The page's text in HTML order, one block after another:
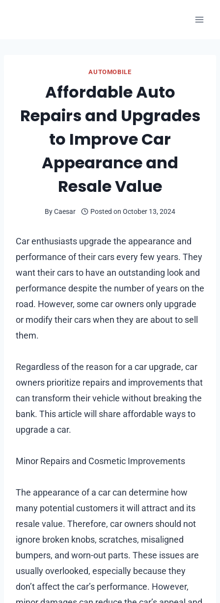
AUTOMOBILE
Affordable Auto
Repairs and Upgrades
to Improve Car
Appearance and
Resale Value
ByCaesar Posted on October 13, 2024
Car enthusiasts upgrade the appearance and
performance of their cars every few years. They
want their cars to have an outstanding look and
performance despite the number of years on the
road. However, some car owners only upgrade
or modify their cars when they are about to sell
them.
Regardless of the reason for a car upgrade, car
owners prioritize repairs and improvements that
can transform their vehicle without breaking the
bank. This article will share affordable ways to
upgrade a car.
Minor Repairs and Cosmetic Improvements
The appearance of a car can determine how
many potential customers it will attract and its
resale value. Therefore, car owners should not
ignore broken knobs, scratches, misaligned
bumpers, and worn-out parts. These issues are
usually overlooked, especially because they
don’t affect the car’s performance. However,